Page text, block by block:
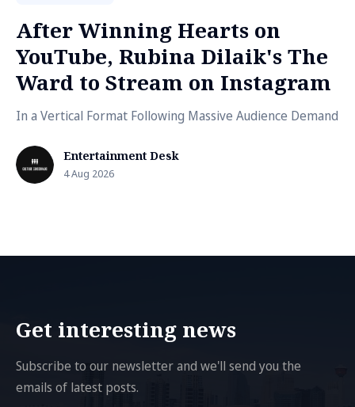
After Winning Hearts on
YouTube, Rubina Dilaik's The
Ward to Stream on Instagram
In a Vertical Format Following Massive Audience Demand
Entertainment Desk
4 Aug 2026
Get interesting news
Subscribe to our newsletter and we'll send you the
emails of latest posts.